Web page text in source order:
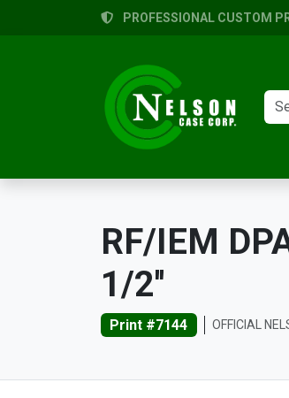
PROFESSIONAL CUSTOM
RF/IEM
1/2''
Print #7144 OFFICIAL